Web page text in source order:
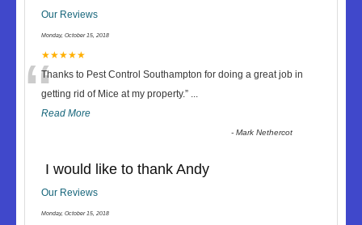
Our Reviews
Monday, October 15, 2018
★★★★★
“Thanks to Pest Control Southampton for doing a great job in
getting rid of Mice at my property.” ...
Read More
-Mark Nethercot
I would like to thank Andy
Our Reviews
Monday, October 15, 2018